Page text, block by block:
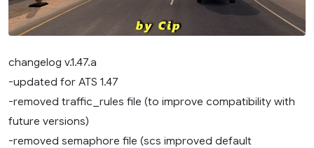
changelog v.1.47.a
-updated for ATS 1.47
-removed traffic_rules file (to improve compatibility with
future versions)
-removed semaphore file (scs improved default